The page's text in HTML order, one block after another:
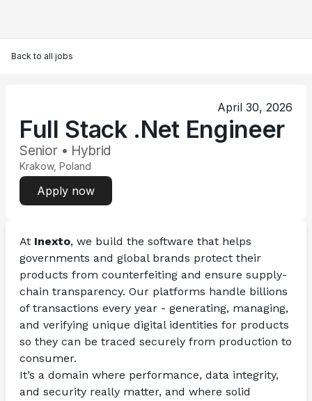
Back to all jobs
April 30, 2026
Full Stack .Net Engineer
Senior • Hybrid
Krakow, Poland
Apply now
At Inexto, we build the software that helps
governments and global brands protect their
products from counterfeiting and ensure supply-
chain transparency. Our platforms handle billions
of transactions every year - generating, managing,
and verifying unique digital identities for products
so they can be traced securely from production to
consumer.
It’s a domain where performance, data integrity,
and security really matter, and where solid